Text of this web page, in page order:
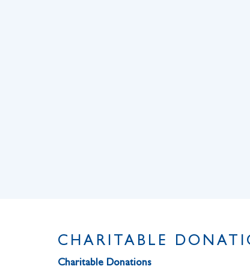
CHARITABLE
Charitable Donations